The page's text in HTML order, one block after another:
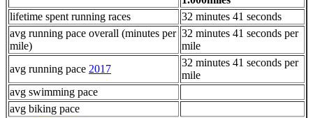
lifetime spent running races
32 minutes 41 seconds
avg running pace overall (minutes per
mile)
32 minutes 41 seconds per
mile
avg running pace 2017
32 minutes 41 seconds per
mile
avg swimming pace
avg biking pace